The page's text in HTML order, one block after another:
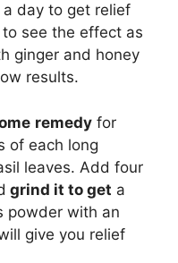
day to get relief
see the effect as
ginger and honey
results.
remedy for
of each long
leaves. Add four
grind it to get a
powder with an
give you relief